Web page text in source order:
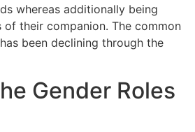
whereas additionally being
their companion. The common
been declining through the
Gender Roles